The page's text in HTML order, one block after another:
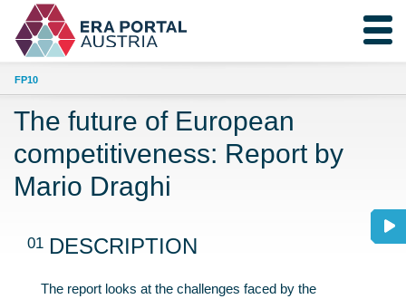
FP10
The future of European
competitiveness: Report by
Mario Draghi
01 DESCRIPTION
The report looks at the challenges faced by the